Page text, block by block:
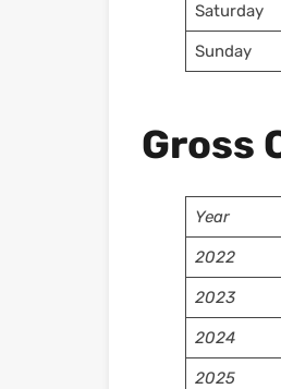
Saturday
Sunday
Gross
Year
2022
2023
2024
2025